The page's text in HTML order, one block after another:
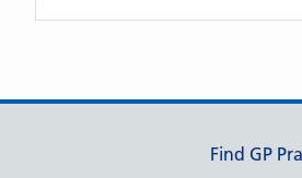
Support
Find GP